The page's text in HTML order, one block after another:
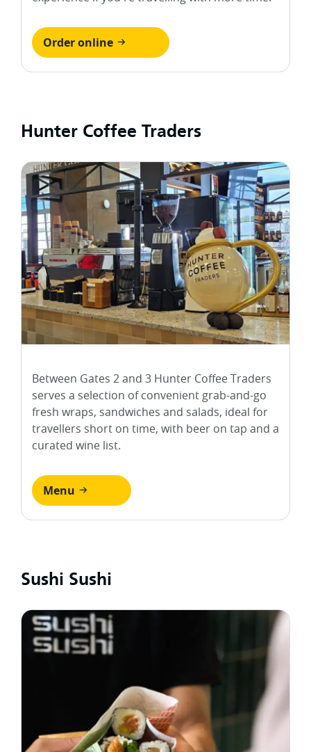
Order online
Hunter Coffee Traders
Between Gates 2 and 3 Hunter Coffee Traders
serves a selection of convenient grab-and-go
fresh wraps, sandwiches and salads, ideal for
travellers short on time, with beer on tap and a
curated wine list.
Menu
Sushi Sushi